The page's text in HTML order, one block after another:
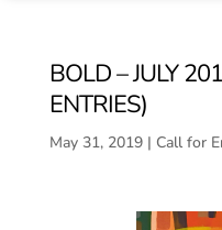
BOLD – JULY
ENTRIES)
May 31, 2019| Call for